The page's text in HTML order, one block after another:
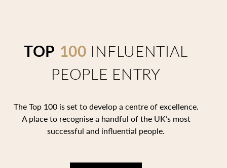
TOP 100 INFLUENTIAL
PEOPLE ENTRY
The Top 100 is set to develop a centre of excellence.
A place to recognise a handful of the UK’s most
successful and influential people.